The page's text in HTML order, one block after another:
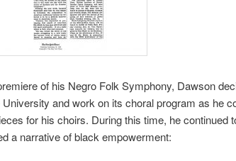
of his Negro Folk Symphony, Dawson
and work on its choral program as he
for his choirs. During this time, he continued
a narrative of black empowerment: